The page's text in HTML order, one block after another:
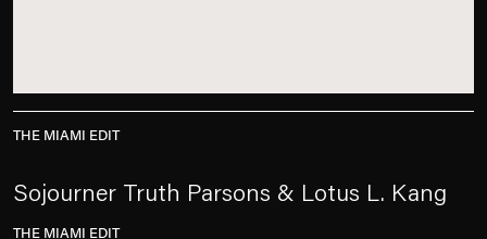
THE MIAMI EDIT
Sojourner Truth Parsons & Lotus L. Kang
THE MIAMI EDIT